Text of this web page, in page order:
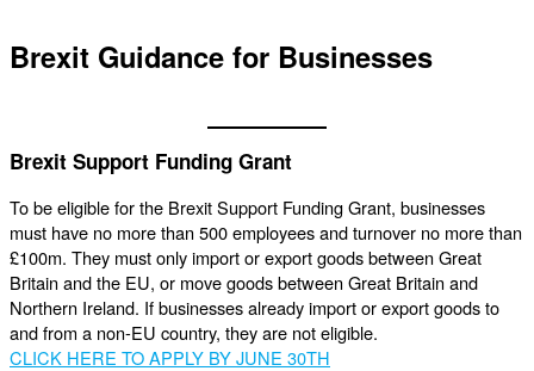
Brexit Guidance for Businesses
Brexit Support Funding Grant
To be eligible for the Brexit Support Funding Grant, businesses
must have no more than 500 employees and turnover no more than
£100m. They must only import or export goods between Great
Britain and the EU, or move goods between Great Britain and
Northern Ireland. If businesses already import or export goods to
and from a non-EU country, they are not eligible.
CLICK HERE TO APPLY BY JUNE 30TH